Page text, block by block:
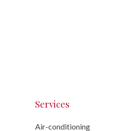
Services
Air-conditioning